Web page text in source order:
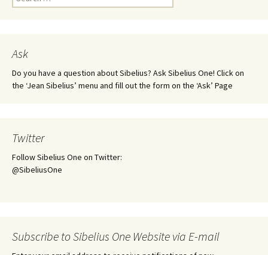
for:
Ask
Do you have a question about Sibelius? Ask Sibelius One! Click on
the ‘Jean Sibelius’ menu and fill out the form on the ‘Ask’ Page
Twitter
Follow Sibelius One on Twitter:
@SibeliusOne
Subscribe to Sibelius One Website via E-mail